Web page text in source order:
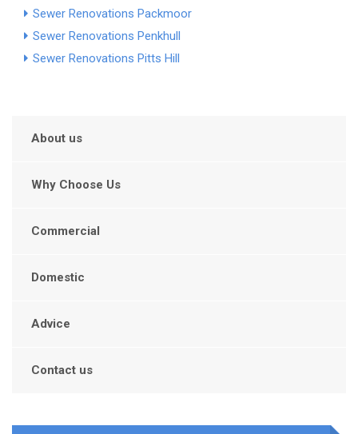
Sewer Renovations Packmoor
Sewer Renovations Penkhull
Sewer Renovations Pitts Hill
About us
Why Choose Us
Commercial
Domestic
Advice
Contact us